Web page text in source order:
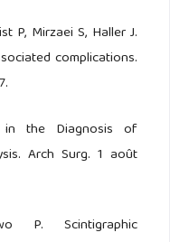
P, Mirzaei S, Haller J.
complications.
in the Diagnosis of
Arch Surg. 1 août
P. Scintigraphic